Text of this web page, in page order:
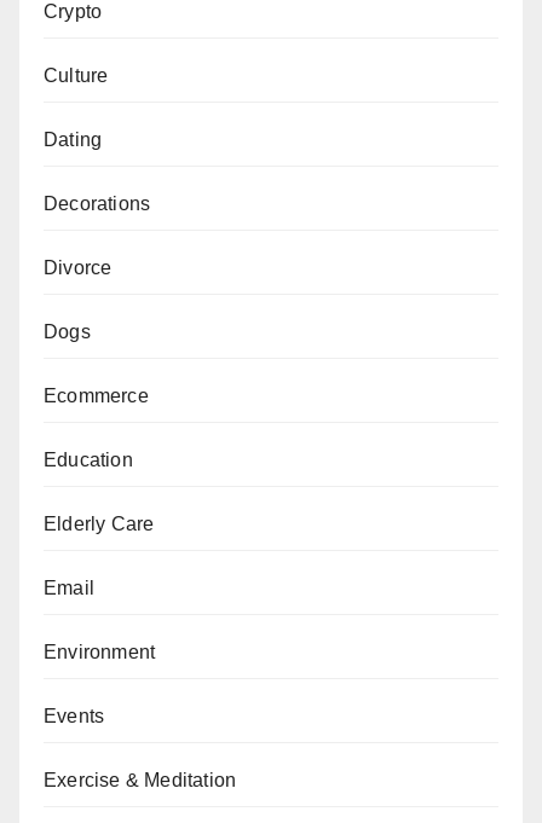
Crypto
Culture
Dating
Decorations
Divorce
Dogs
Ecommerce
Education
Elderly Care
Email
Environment
Events
Exercise & Meditation